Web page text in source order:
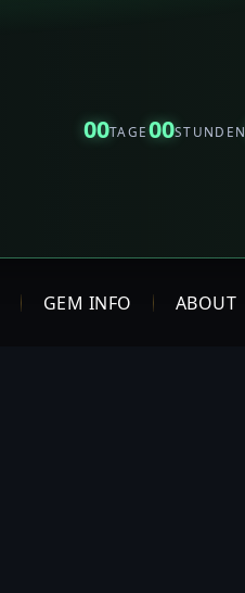
00TAGE00STUNDEN
GEM INFO ABOUT